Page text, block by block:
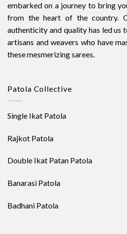
embarked on a journey to bring
from the heart of the country.
authenticity and quality has led
artisans and weavers who have
these mesmerizing sarees.
Patola Collective
Single Ikat Patola
Rajkot Patola
Double Ikat Patan Patola
Banarasi Patola
Badhani Patola